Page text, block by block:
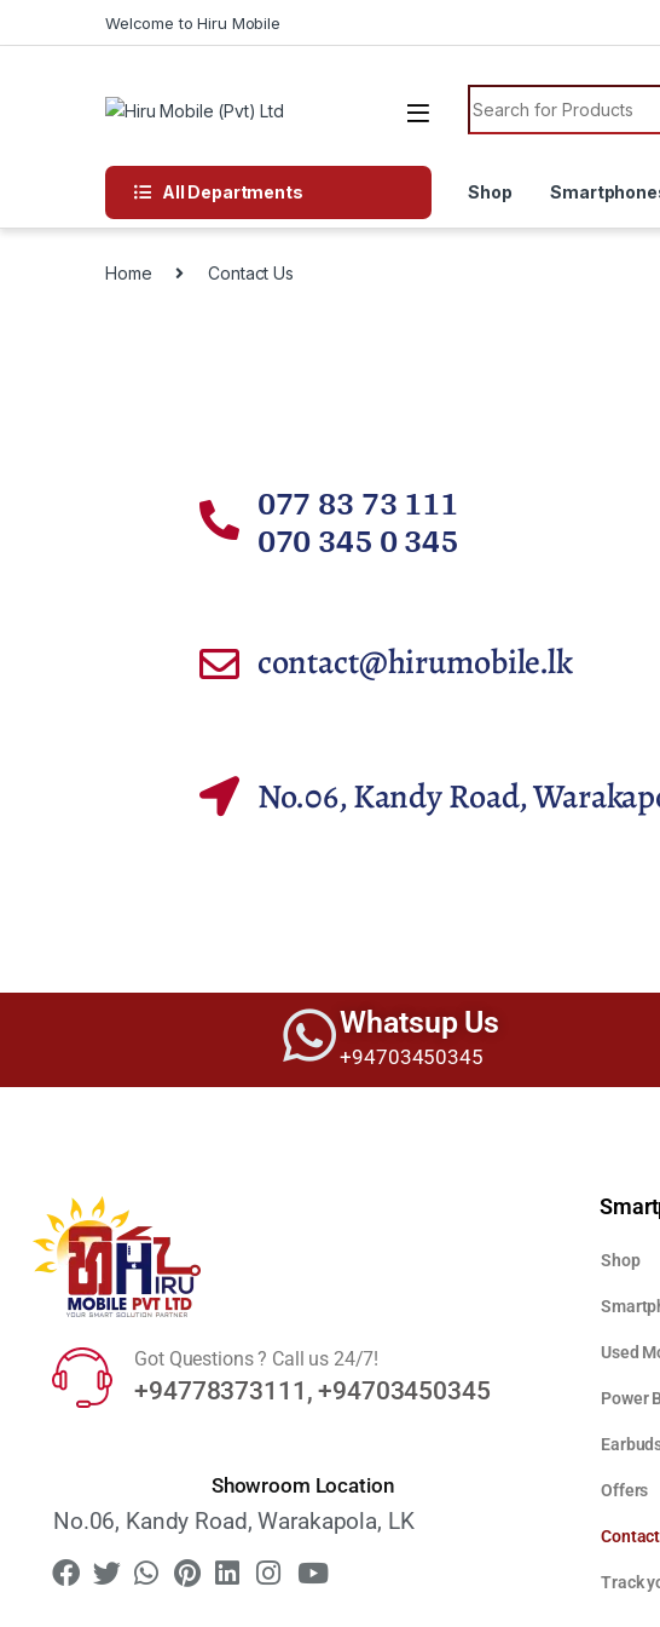
Welcome to Hiru Mobile
All Departments Shop
Home Contact Us
077 83 73 111
070 345 0 345
contact@hirumobile.lk
No.06, Kandy Road,
Whatsup Us
+94703450345
Got Questions ? Call us 24/7!
+94778373111, +94703450345
Showroom Location
No.06, Kandy Road, Warakapola, LK
Shop
Used
Power
Offers
Track